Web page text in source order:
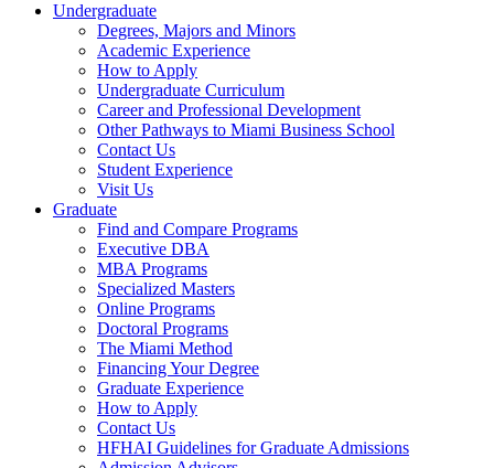
Undergraduate
Degrees, Majors and Minors
Academic Experience
How to Apply
Undergraduate Curriculum
Career and Professional Development
Other Pathways to Miami Business School
Contact Us
Student Experience
Visit Us
Graduate
Find and Compare Programs
Executive DBA
MBA Programs
Specialized Masters
Online Programs
Doctoral Programs
The Miami Method
Financing Your Degree
Graduate Experience
How to Apply
Contact Us
HFHAI Guidelines for Graduate Admissions